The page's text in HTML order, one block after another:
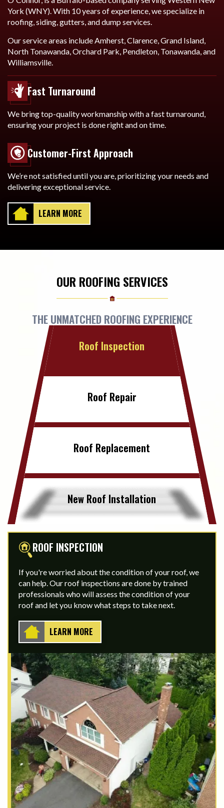
York (WNY). With 10 years of experience, we specialize in
roofing, siding, gutters, and dump services.
Our service areas include Amherst, Clarence, Grand Island,
North Tonawanda, Orchard Park, Pendleton, Tonawanda, and
Williamsville.
Fast Turnaround
We bring top-quality workmanship with a fast turnaround,
ensuring your project is done right and on time.
Customer-First Approach
We’re not satisfied until you are, prioritizing your needs and
delivering exceptional service.
LEARN MORE
OUR ROOFING SERVICES
THE UNMATCHED ROOFING EXPERIENCE
Roof Inspection
Roof Repair
Roof Replacement
New Roof Installation
ROOF INSPECTION
If you're worried about the condition of your roof, we
can help. Our roof inspections are done by trained
professionals who will assess the condition of your
roof and let you know what steps to take next.
LEARN MORE